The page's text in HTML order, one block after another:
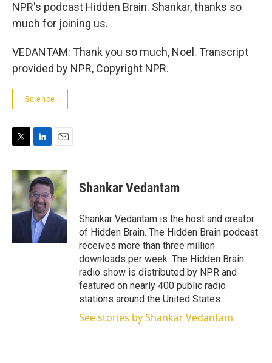
NPR's podcast Hidden Brain. Shankar, thanks so
much for joining us.
VEDANTAM: Thank you so much, Noel. Transcript
provided by NPR, Copyright NPR.
Science
i
t
t
e
r
n
k
e
d
I
n
a
i
l
Shankar Vedantam
Shankar Vedantam is the host and creator
of Hidden Brain. The Hidden Brain podcast
receives more than three million
downloads per week. The Hidden Brain
radio show is distributed by NPR and
featured on nearly 400 public radio
stations around the United States.
See stories by Shankar Vedantam